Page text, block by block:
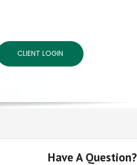
CLIENT LOGIN
Have A Question?